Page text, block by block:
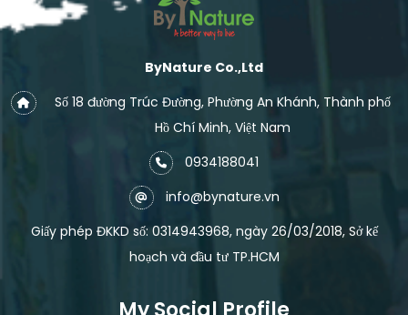
ByNature Co.,Ltd
Số 18 đường Trúc Đường, Phường An Khánh, Thành phố
Hồ Chí Minh, Việt Nam
0934188041
info@bynature.vn
Giấy phép ĐKKD số: 0314943968, ngày 26/03/2018, Sở kế
hoạch và đầu tư TP.HCM